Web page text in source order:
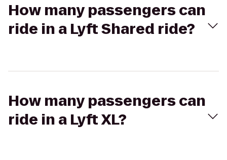
How many passengers can
ride in a Lyft Shared ride?
How many passengers can
ride in a Lyft XL?